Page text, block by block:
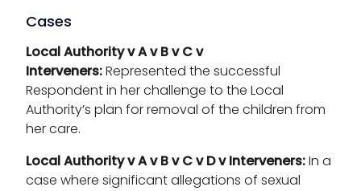
Cases
Local Authority v A v B v C v
Interveners:Represented the successful
Respondent in her challenge to the Local
Authority’s plan for removal of the children from
her care.
Local Authority v A v B v C v D v Interveners:In a
case where significant allegations of sexual